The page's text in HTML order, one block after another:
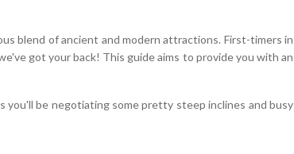
blend of ancient and modern attractions. First-timers in
got your back! This guide aims to provide you with an
be negotiating some pretty steep inclines and busy